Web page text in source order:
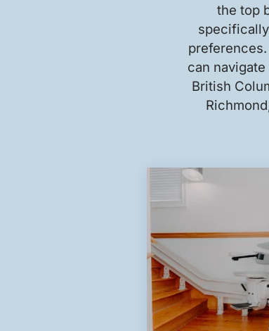
the top
can
British